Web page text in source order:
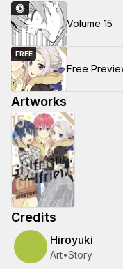
Volume 15
FREE
Free
Artworks
Credits
Hiroyuki
Art•Story